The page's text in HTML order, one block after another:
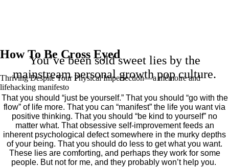
How To Be Cross Eyed
Thriving Despite Your Physical Imperfection— a mémoire and
lifehacking manifesto
You’ve been sold sweet lies by the
mainstream personal growth pop culture.
That you should “just be yourself.” That you should “go with the
flow” of life more. That you can “manifest” the life you want via
positive thinking. That you should “be kind to yourself” no
matter what. That obsessive self-improvement feeds an
inherent psychological defect somewhere in the murky depths
of your being. That you should do less to get what you want.
These lies are comforting, and perhaps they work for some
people. But not for me, and they probably won’t help you.